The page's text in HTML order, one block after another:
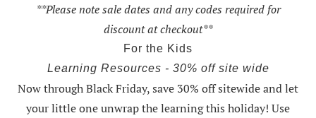
**Please note sale dates and any codes required for
discount at checkout**
For the Kids
Learning Resources - 30% off site wide
Now through Black Friday,save 30% off sitewide and let
your little one unwrap the learning this holiday! Use